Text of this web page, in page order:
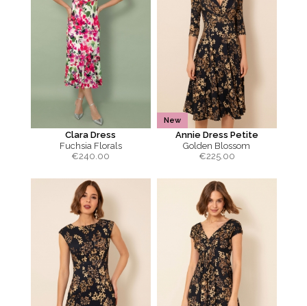
Clara Dress
Fuchsia Florals
€240.00
New
Annie Dress Petite
Golden Blossom
€225.00